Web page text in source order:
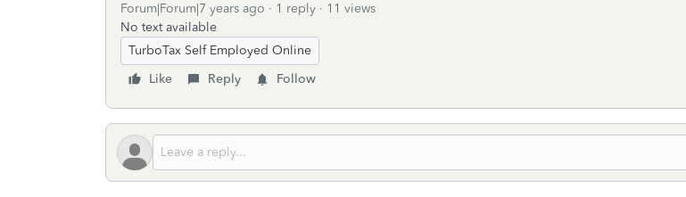
Forum|Forum|7 years ago 1 reply
11 views
No text available
TurboTax Self Employed Online
Like
Reply Follow